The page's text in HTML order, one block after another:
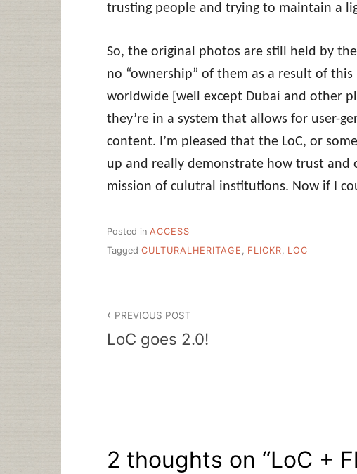
trusting people and trying to maintain a
So, the original photos are still held by the
no “ownership” of them as a result of
worldwide [well except Dubai and other
they’re in a system that allows for user-
content. I’m pleased that the LoC, or
up and really demonstrate how trust and
mission of culutral institutions. Now if I
Posted in ACCESS
Tagged CULTURALHERITAGE FLICKR LOC
navigation
PREVIOUS POST
LoC goes 2.0!
2 thoughts on “LoC +